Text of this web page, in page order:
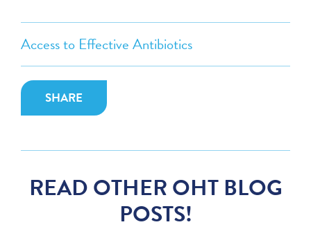
Access to Effective Antibiotics
SHARE
READ OTHER OHT BLOG
POSTS!